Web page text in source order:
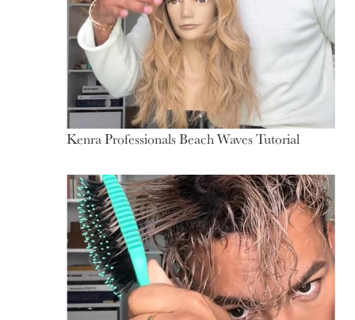
Kenra Professionals Beach Waves Tutorial